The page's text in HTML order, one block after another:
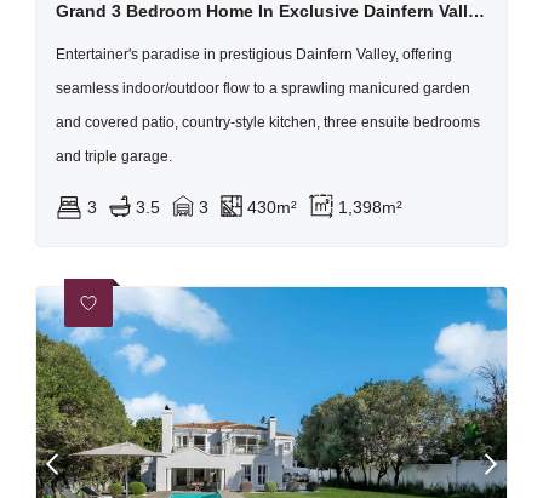
Grand 3 Bedroom Home In Exclusive Dainfern Valley Estate
Entertainer's paradise in prestigious Dainfern Valley, offering
seamless indoor/outdoor flow to a sprawling manicured garden
and covered patio, country-style kitchen, three ensuite bedrooms
and triple garage.
3 3.5 3 430m² 1,398m²